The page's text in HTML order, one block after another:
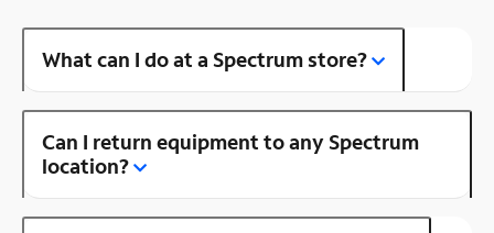
What can I do at a Spectrum store?
Can I return equipment to any Spectrum
location?